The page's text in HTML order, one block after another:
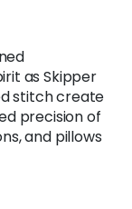
as Skipper
stitch create
precision of
and pillows